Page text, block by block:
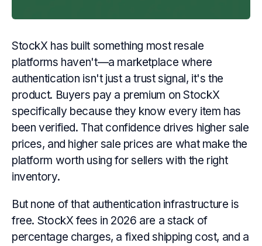
StockX has built something most resale
platforms haven't—a marketplace where
authentication isn't just a trust signal, it's the
product. Buyers pay a premium on StockX
specifically because they know every item has
been verified. That confidence drives higher sale
prices, and higher sale prices are what make the
platform worth using for sellers with the right
inventory.
But none of that authentication infrastructure is
free. StockX fees in 2026 are a stack of
percentage charges, a fixed shipping cost, and a